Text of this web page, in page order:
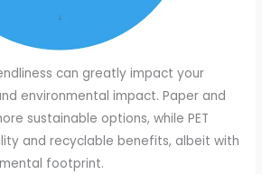
can greatly impact your
environmental impact. Paper and
sustainable options, while PET
and recyclable benefits, albeit with
footprint.